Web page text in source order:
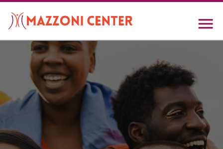
main
contentHome